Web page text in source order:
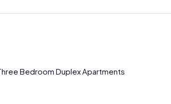
Bedroom Duplex Apartments